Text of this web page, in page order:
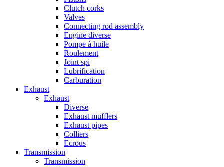
Clutch corks
Valves
Connecting rod assembly
Engine diverse
Pompe à huile
Roulement
Joint spi
Lubrification
Carburation
Exhaust
Exhaust
Diverse
Exhaust mufflers
Exhaust pipes
Colliers
Ecrous
Transmission
Transmission